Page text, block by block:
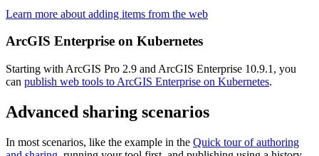
Learn more about adding items from the web
ArcGIS Enterprise on Kubernetes
Starting with ArcGIS Pro 2.9 and ArcGIS Enterprise 10.9.1, you
can publish web tools to ArcGIS Enterprise on Kubernetes.
Advanced sharing scenarios
In most scenarios, like the example in the Quick tour of authoring